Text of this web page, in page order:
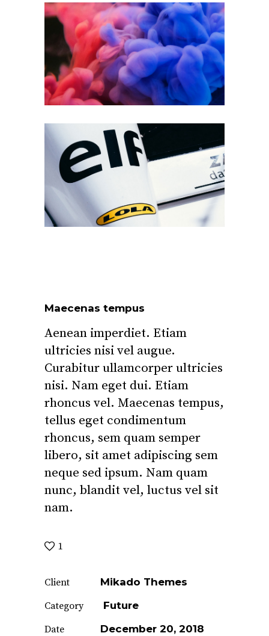
Maecenas tempus
Aenean imperdiet. Etiam
ultricies nisi vel augue.
Curabitur ullamcorper ultricies
nisi. Nam eget dui. Etiam
rhoncus vel. Maecenas tempus,
tellus eget condimentum
rhoncus, sem quam semper
libero, sit amet adipiscing sem
neque sed ipsum. Nam quam
nunc, blandit vel, luctus vel sit
nam.
1
Client
Mikado Themes
Category
Future
Date
December 20, 2018